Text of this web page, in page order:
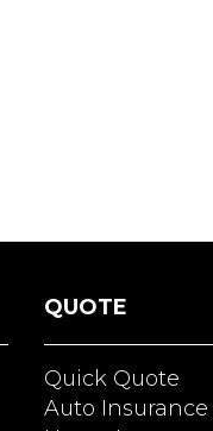
QUOTE
Quick Quote
Auto Insurance